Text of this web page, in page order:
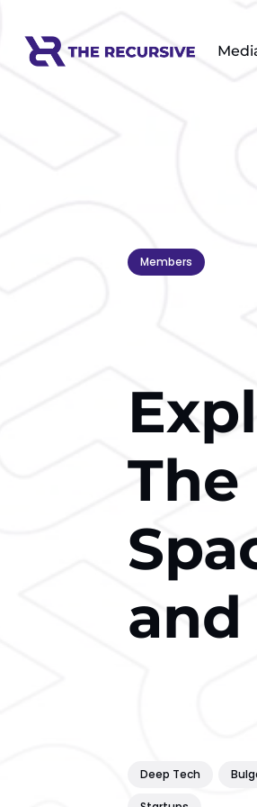
Members
The
Deep Tech